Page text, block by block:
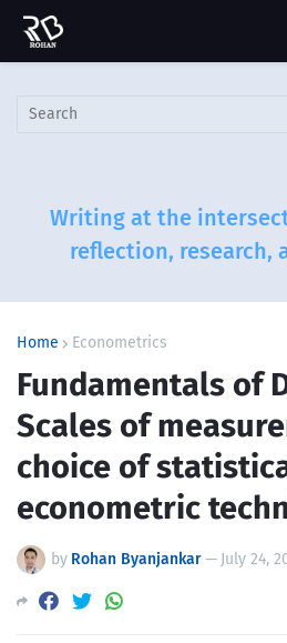
Writing at the
reflection, research,
Home Econometrics
Fundamentals of
Scales of
choice of
econometric
by Rohan Byanjankar— July 24,